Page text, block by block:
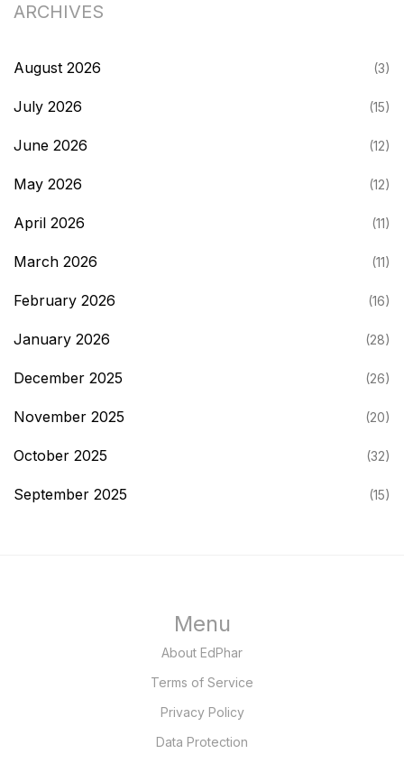
ARCHIVES
August 2026 (3)
July 2026 (15)
June 2026 (12)
May 2026 (12)
April 2026 (11)
March 2026 (11)
February 2026 (16)
January 2026 (28)
December 2025 (26)
November 2025 (20)
October 2025 (32)
September 2025 (15)
Menu
About EdPhar
Terms of Service
Privacy Policy
Data Protection